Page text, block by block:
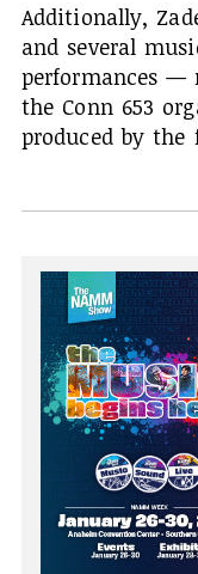
Additionally,
and several
performances —
the Conn 653
produced by the